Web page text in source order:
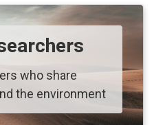
who share
the environment